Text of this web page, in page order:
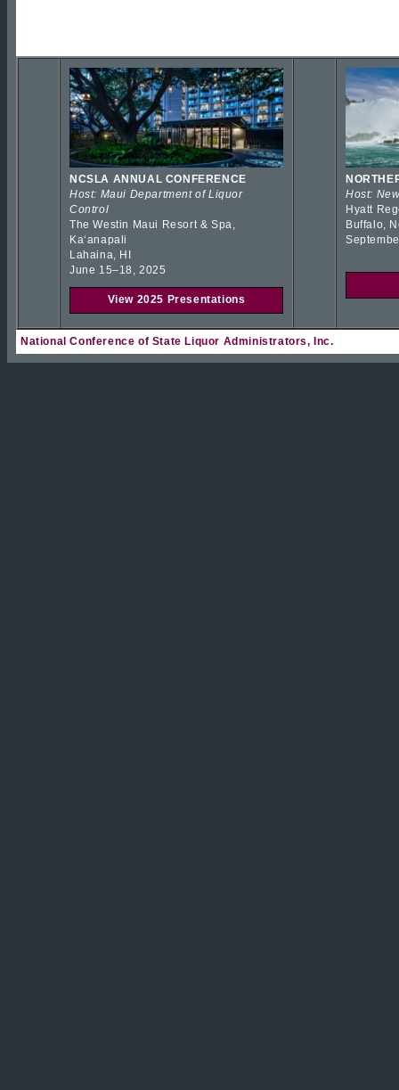
NCSLA ANNUAL CONFERENCE
Host: Maui Department of Liquor
Control
The Westin Maui Resort & Spa,
Kaʻanapali
Lahaina, HI
June 15–18, 2025
View 2025 Presentations
Host:
Hyatt
Buffalo,
National Conference of State Liquor Administrators, Inc.